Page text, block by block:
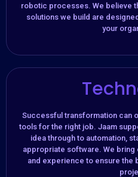
robotic processes. We believe
solutions we build are
your
Successful transformation can
tools for the right job. Jaam
idea through to automation,
appropriate software. We
and experience to ensure the